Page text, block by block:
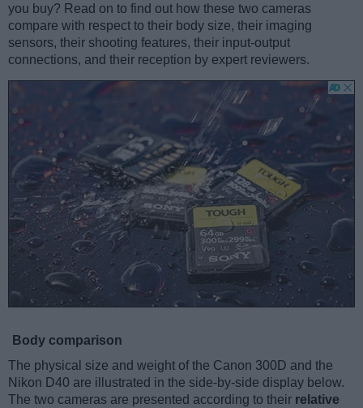
you buy? Read on to find out how these two cameras
compare with respect to their body size, their imaging
sensors, their shooting features, their input-output
connections, and their reception by expert reviewers.
Body comparison
The physical size and weight of the Canon 300D and the
Nikon D40 are illustrated in the side-by-side display below.
The two cameras are presented according to their relative